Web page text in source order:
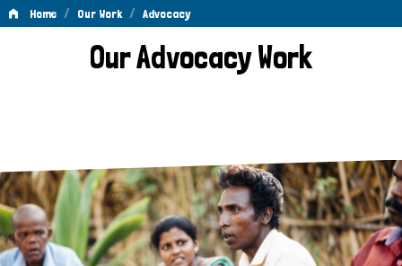
Home / Our Work / Advocacy
AdvocacyOur Advocacy Work